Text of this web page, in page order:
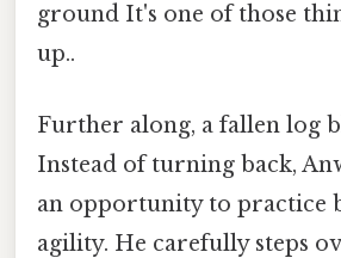
ground It's one of those
up..
Further along, a fallen log
Instead of turning back,
an opportunity to practice
agility. He carefully steps